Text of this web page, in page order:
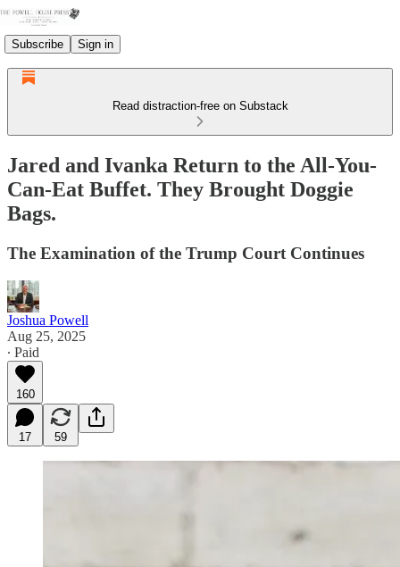
Subscribe Sign in
Read distraction-free on Substack
Jared and Ivanka Return to the All-You-
Can-Eat Buffet. They Brought Doggie
Bags.
The Examination of the Trump Court Continues
Joshua Powell
Aug 25, 2025
∙ Paid
160
17 59